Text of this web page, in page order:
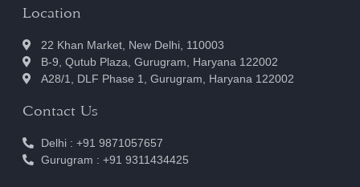
Location
22 Khan Market, New Delhi, 110003
B-9, Qutub Plaza, Gurugram, Haryana 122002
A28/1, DLF Phase 1, Gurugram, Haryana 122002
Contact Us
Delhi : +91 9871057657
Gurugram : +91 9311434425